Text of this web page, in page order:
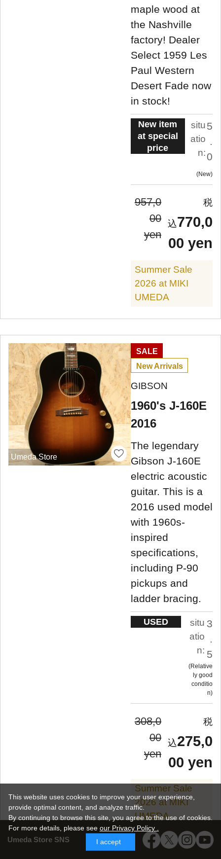
Umeda Store SNS
maple wood at
the Nashville
factory! Dealer
Select 1959 Les
Paul Western
Desert Fade now
in stock!
New item
at special
price
situ
atio
n:
5
.
0
New
957,0
00
yen
770,0
00 yen
Summer Sale
2026 at MIKI
UMEDA
Umeda Store
SALE
New Arrivals
GIBSON
1960's J-160E
2016
The legendary
Gibson J-160E
electric acoustic
guitar. This is a
2016 used model
with 1960s-
inspired
specifications,
including P-90
pickups and
ladder bracing.
USED
situ
atio
n:
3
.
5
Relative
ly good
conditio
n
308,0
00
yen
275,0
00 yen
Summer Sale
2026 at MIKI
UMEDA
This website uses cookies to improve your user experience,
provide optimal content, and analyze traffic.
By continuing to browse this site, you agree to the use of cookies.
For more details, please see our Privacy Policy .
I accept